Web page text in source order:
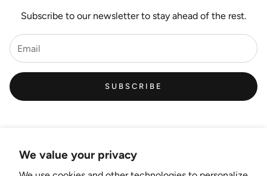
We value your privacy
Subscribe to our newsletter to stay ahead of the rest.
SUBSCRIBE